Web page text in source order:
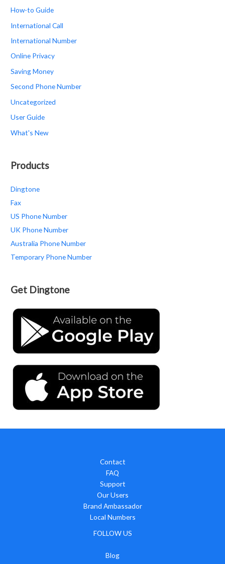
How-to Guide
International Call
International Number
Online Privacy
Saving Money
Second Phone Number
Uncategorized
User Guide
What's New
Products
Dingtone
Fax
US Phone Number
UK Phone Number
Australia Phone Number
Temporary Phone Number
Get Dingtone
Contact
FAQ
Support
Our Users
Brand Ambassador
Local Numbers
FOLLOW US
Blog